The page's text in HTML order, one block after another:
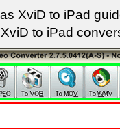
XviD to iPad
to iPad